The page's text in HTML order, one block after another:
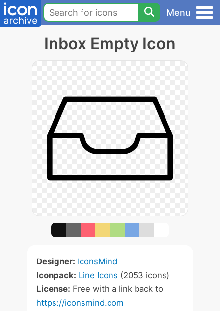
Menu
Inbox Empty Icon
Designer: IconsMind
Iconpack: Line Icons (2053 icons)
License: Free with a link back to
https://iconsmind.com